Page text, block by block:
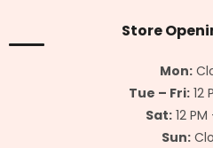
e
Store
Mon:
Tue – Fri:12
Sat: 12
Sun: